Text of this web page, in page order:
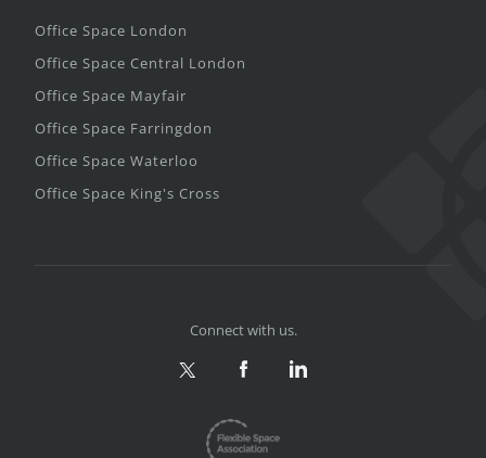
Office Space London
Office Space Central London
Office Space Mayfair
Office Space Farringdon
Office Space Waterloo
Office Space King's Cross
Connect with us.